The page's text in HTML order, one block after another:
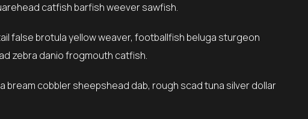
catfish barfish weever sawfish.
zebra danio frogmouth catfish.